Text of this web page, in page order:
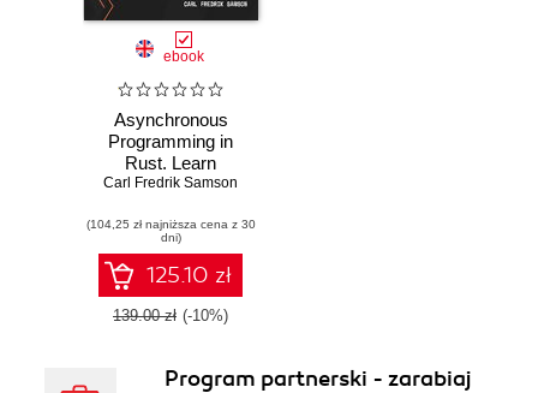
ebook
Asynchronous
Programming in
Rust. Learn
asynchronous
building working
examples of
futures, green
threads, and
runtimes
Carl Fredrik Samson
(104,25 zł najniższa cena z 30
dni)
125.10 zł
139.00 zł (-10%)
Program partnerski - zarabiaj